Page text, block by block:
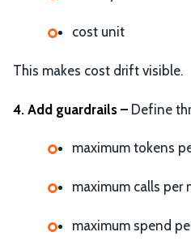
cost unit
This makes cost drift visible.
4. Add guardrails – Define
maximum tokens
maximum calls per
maximum spend